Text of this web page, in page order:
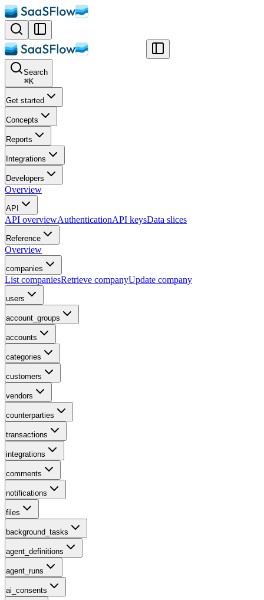
Search
⌘K
Get started
Concepts
Reports
Integrations
Developers
Overview
API
API overviewAuthenticationAPI keysData slices
Reference
Overview
companies
List companiesRetrieve companyUpdate company
users
account_groups
accounts
categories
customers
vendors
counterparties
transactions
integrations
comments
notifications
files
background_tasks
agent_definitions
agent_runs
ai_consents